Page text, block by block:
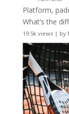
Platform,
What’s the
19.5k views| by